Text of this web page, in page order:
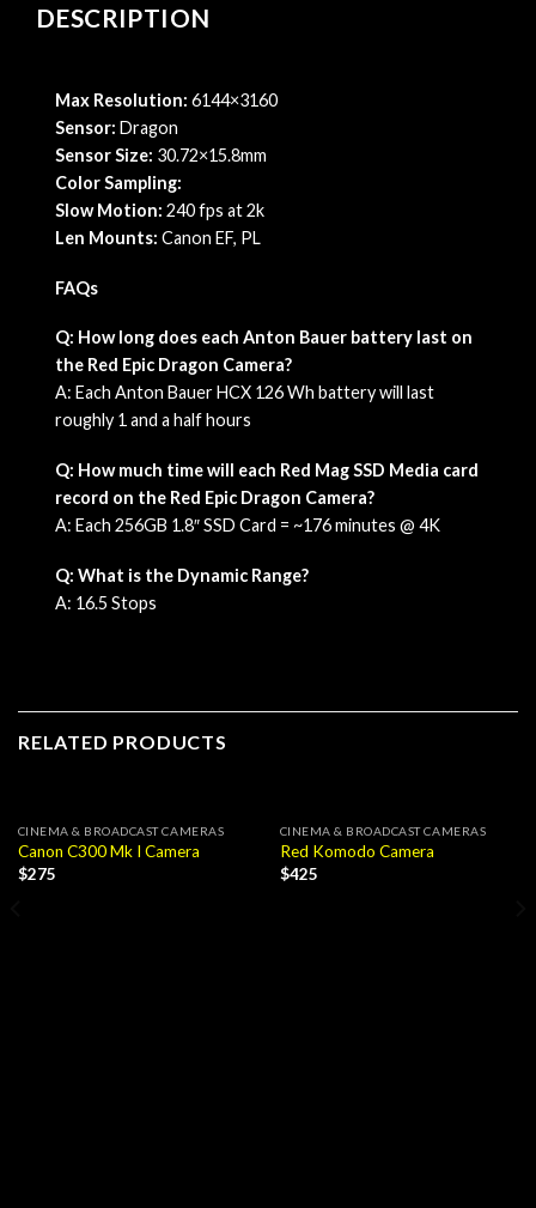
DESCRIPTION
Max Resolution: 6144×3160
Sensor: Dragon
Sensor Size: 30.72×15.8mm
Color Sampling:
Slow Motion: 240 fps at 2k
Len Mounts: Canon EF, PL
FAQs
Q: How long does each Anton Bauer battery last on
the Red Epic Dragon Camera?
A: Each Anton Bauer HCX 126 Wh battery will last
roughly 1 and a half hours
Q: How much time will each Red Mag SSD Media card
record on the Red Epic Dragon Camera?
A: Each 256GB 1.8″ SSD Card = ~176 minutes @ 4K
Q: What is the Dynamic Range?
A: 16.5 Stops
RELATED PRODUCTS
CINEMA & BROADCAST CAMERAS
Canon C300 Mk I Camera
$275
CINEMA & BROADCAST CAMERAS
Red Komodo Camera
$425